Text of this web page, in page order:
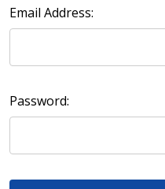
Email Address:
Password: